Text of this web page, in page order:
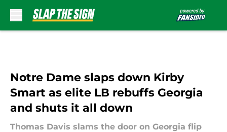
Notre Dame slaps down Kirby
Smart as elite LB rebuffs Georgia
and shuts it all down
Thomas Davis slams the door on Georgia flip